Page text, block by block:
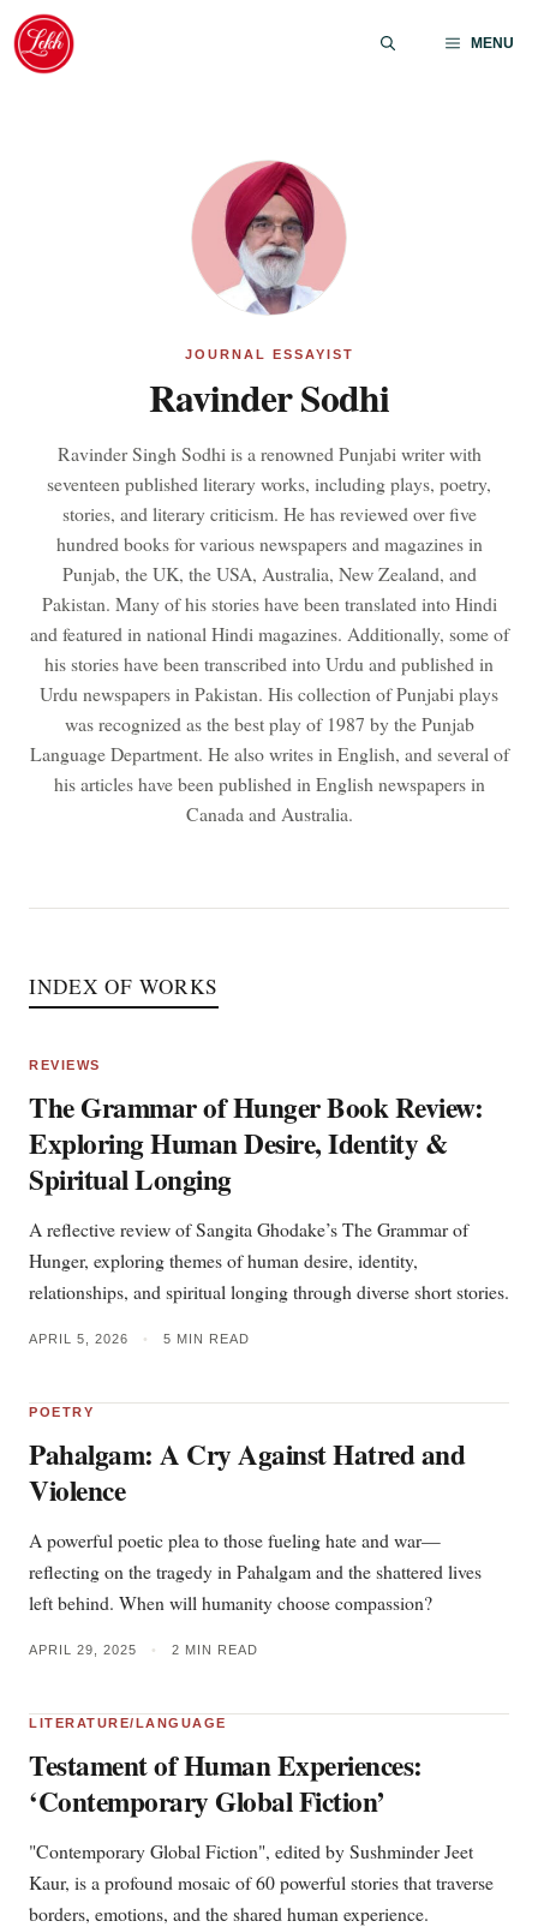
Skip
content
MENU
JOURNAL ESSAYIST
Ravinder Sodhi
Ravinder Singh Sodhi is a renowned Punjabi writer with
seventeen published literary works, including plays, poetry,
stories, and literary criticism. He has reviewed over five
hundred books for various newspapers and magazines in
Punjab, the UK, the USA, Australia, New Zealand, and
Pakistan. Many of his stories have been translated into Hindi
and featured in national Hindi magazines. Additionally, some of
his stories have been transcribed into Urdu and published in
Urdu newspapers in Pakistan. His collection of Punjabi plays
was recognized as the best play of 1987 by the Punjab
Language Department. He also writes in English, and several of
his articles have been published in English newspapers in
Canada and Australia.
INDEX OF WORKS
REVIEWS
The Grammar of Hunger Book Review:
Exploring Human Desire, Identity &
Spiritual Longing
A reflective review of Sangita Ghodake’s The Grammar of
Hunger, exploring themes of human desire, identity,
relationships, and spiritual longing through diverse short stories.
APRIL 5, 2026 • 5 MIN READ
POETRY
Pahalgam: A Cry Against Hatred and
Violence
A powerful poetic plea to those fueling hate and war—
reflecting on the tragedy in Pahalgam and the shattered lives
left behind. When will humanity choose compassion?
APRIL 29, 2025 • 2 MIN READ
LITERATURE/LANGUAGE
Testament of Human Experiences:
‘Contemporary Global Fiction’
"Contemporary Global Fiction", edited by Sushminder Jeet
Kaur, is a profound mosaic of 60 powerful stories that traverse
borders, emotions, and the shared human experience.